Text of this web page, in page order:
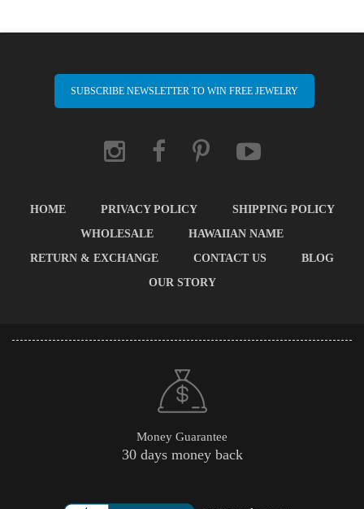
SUBSCRIBE NEWSLETTER TO WIN FREE JEWELRY
HOME PRIVACY POLICY
SHIPPING POLICY
WHOLESALE
HAWAIIAN NAME
RETURN & EXCHANGE
CONTACT US
BLOG
OUR STORY
Money Guarantee
30 days money back